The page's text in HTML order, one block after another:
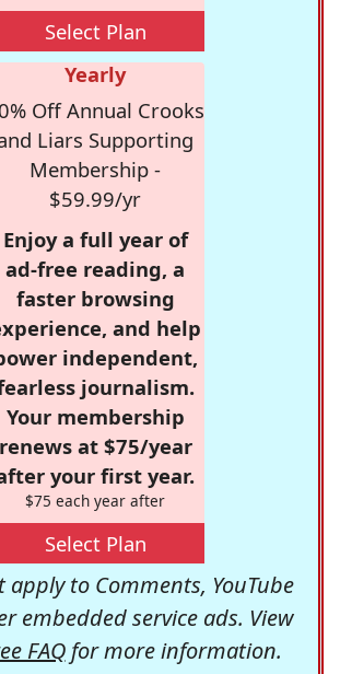
Select Plan
Yearly
Off Annual Crooks
Liars Supporting
Membership -
$59.99/yr
Enjoy a full year of
ad-free reading, a
faster browsing
and help
independent,
journalism.
Your membership
renews at $75/year
your first year.
$75 each year after
Select Plan
apply to Comments, YouTube
embedded service ads. View
FAQfor more information.